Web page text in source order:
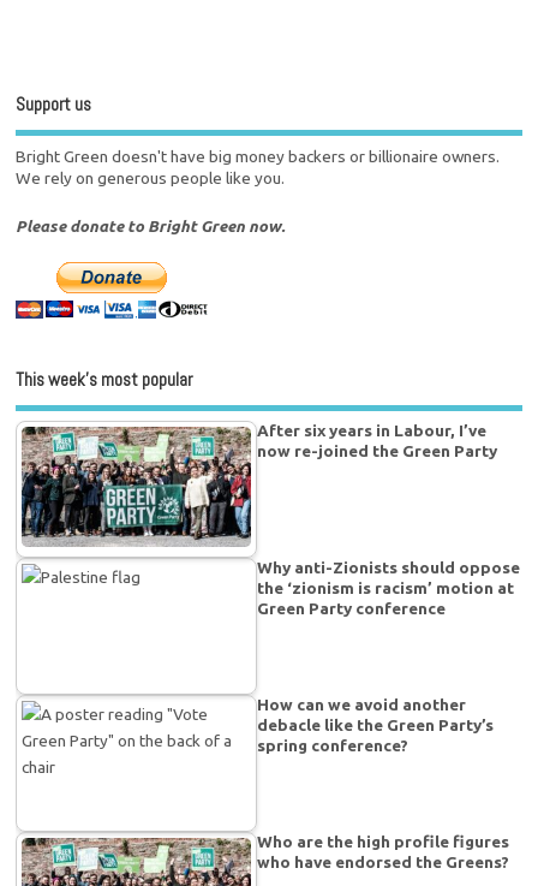
Support us
Bright Green doesn't have big money backers or billionaire owners.
We rely on generous people like you.
Please donate to Bright Green now.
This week’s most popular
After six years in Labour, I’ve
now re-joined the Green Party
Why anti-Zionists should oppose
the ‘zionism is racism’ motion at
Green Party conference
How can we avoid another
debacle like the Green Party’s
spring conference?
Who are the high profile figures
who have endorsed the Greens?